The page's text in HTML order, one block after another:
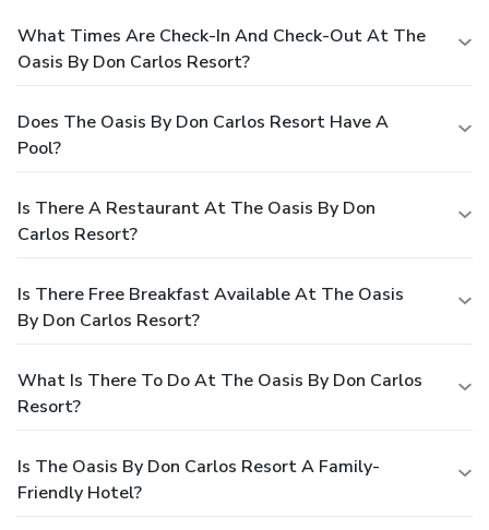
What Times Are Check-In And Check-Out At The
Oasis By Don Carlos Resort?
Does The Oasis By Don Carlos Resort Have A
Pool?
Is There A Restaurant At The Oasis By Don
Carlos Resort?
Is There Free Breakfast Available At The Oasis
By Don Carlos Resort?
What Is There To Do At The Oasis By Don Carlos
Resort?
Is The Oasis By Don Carlos Resort A Family-
Friendly Hotel?